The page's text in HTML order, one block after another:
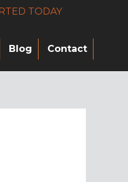
TODAY
Blog Contact